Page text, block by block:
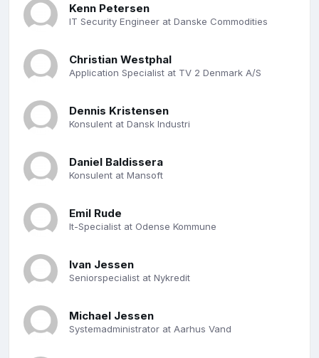
Kenn Petersen
IT Security Engineer at Danske Commodities
Christian Westphal
Application Specialist at TV 2 Denmark A/S
Dennis Kristensen
Konsulent at Dansk Industri
Daniel Baldissera
Konsulent at Mansoft
Emil Rude
It-Specialist at Odense Kommune
Ivan Jessen
Seniorspecialist at Nykredit
Michael Jessen
Systemadministrator at Aarhus Vand